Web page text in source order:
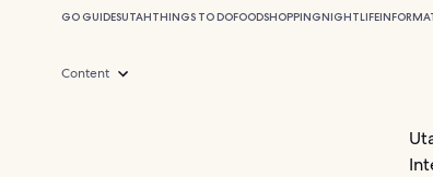
GO GUIDESUTAHTHINGS TO DOFOODSHOPPINGNIGHTLIFE
Content